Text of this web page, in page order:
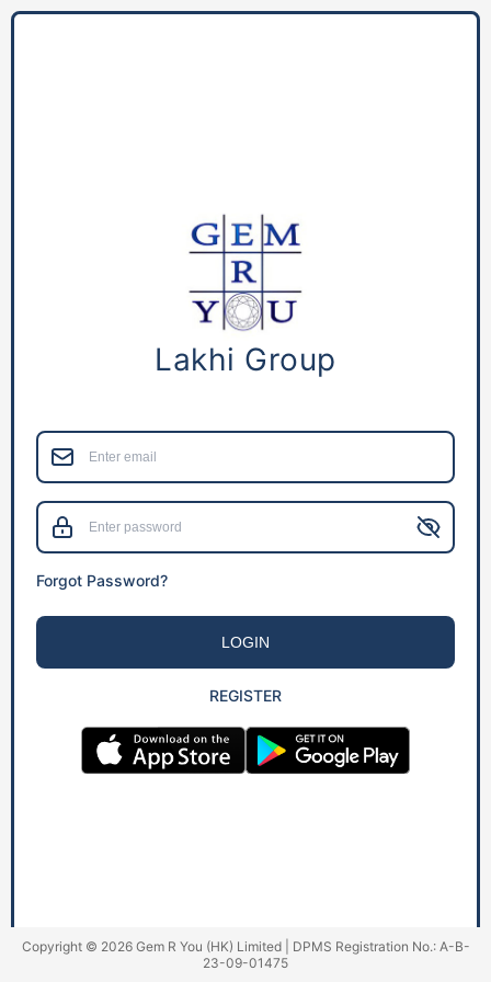
Lakhi Group
Forgot Password?
LOGIN
REGISTER
Copyright © 2026 Gem R You (HK) Limited | DPMS Registration No.: A-B-
23-09-01475